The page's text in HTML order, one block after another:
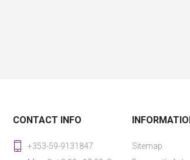
CONTACT INFO
+353-59-9131847
Sitemap